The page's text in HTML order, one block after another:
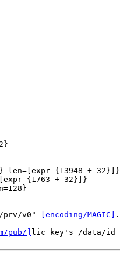
len=[expr {13948 + 32}]}
{1763 + 32}]}
v0"
[encoding/MAGIC]
.
pub/]
lic key's /data/id